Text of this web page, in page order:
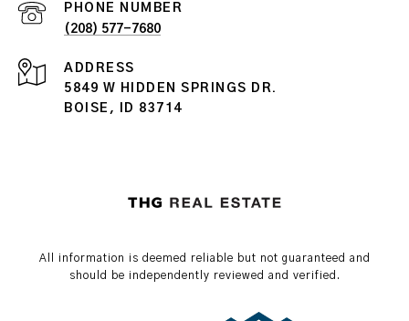
PHONE NUMBER
(208) 577-7680
ADDRESS
5849 W HIDDEN SPRINGS DR.
BOISE, ID 83714
All information is deemed reliable but not guaranteed and
should be independently reviewed and verified.